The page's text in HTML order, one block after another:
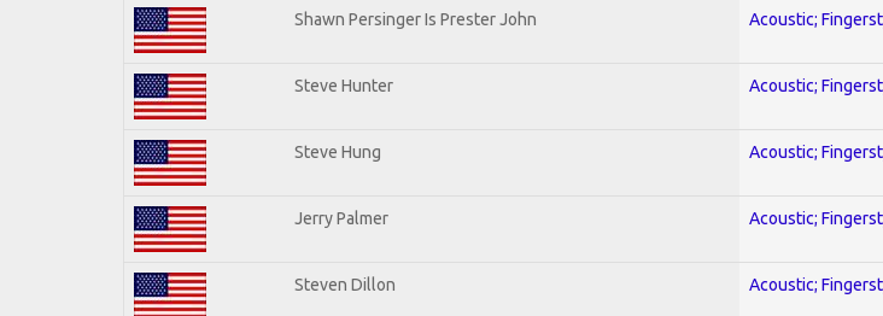
Shawn Persinger Is Prester John Acoustic;
Steve Hunter Acoustic;
Steve Hung Acoustic;
Jerry Palmer Acoustic;
Steven Dillon Acoustic;